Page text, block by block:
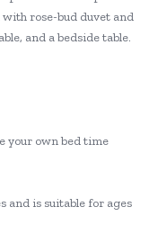
rose-bud duvet and
and a bedside table.
your own bed time
and is suitable for ages